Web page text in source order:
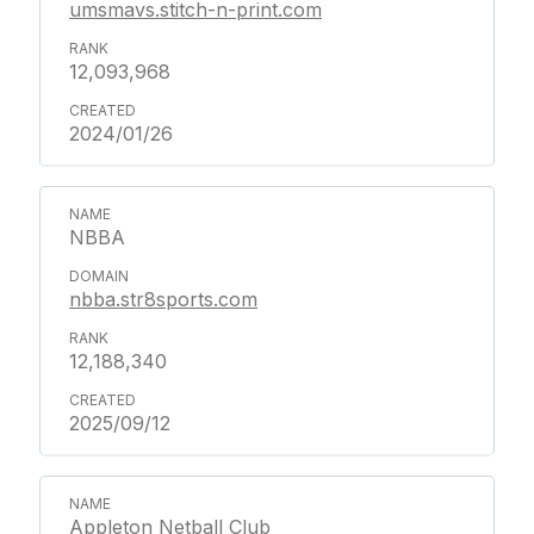
umsmavs.stitch-n-print.com
12,093,968
2024/01/26
NBBA
nbba.str8sports.com
12,188,340
2025/09/12
Appleton Netball Club